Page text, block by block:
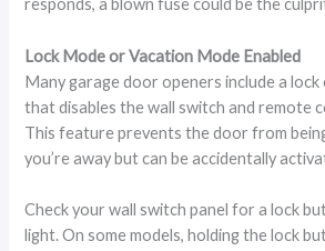
responds, a blown fuse could be the
Lock Mode or Vacation Mode Enabled
Many garage door openers include a
that disables the wall switch and remote
This feature prevents the door from
you’re away but can be accidentally
Check your wall switch panel for a lock
light. On some models, holding the lock